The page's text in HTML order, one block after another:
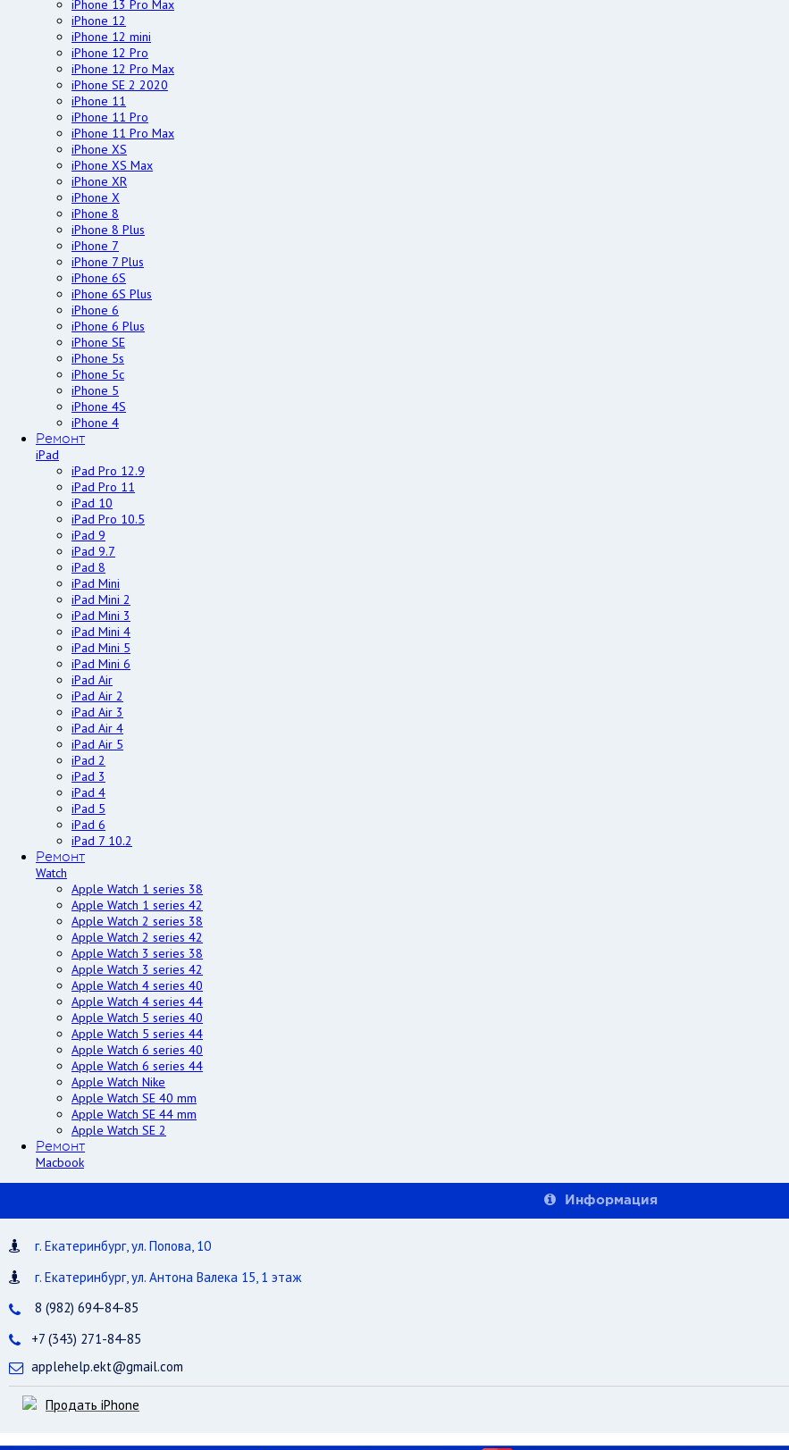
iPhone 13 Pro Max
iPhone 12
iPhone 12 mini
iPhone 12 Pro
iPhone 12 Pro Max
iPhone SE 2 2020
iPhone 11
iPhone 11 Pro
iPhone 11 Pro Max
iPhone XS
iPhone XS Max
iPhone XR
iPhone X
iPhone 8
iPhone 8 Plus
iPhone 7
iPhone 7 Plus
iPhone 6S
iPhone 6S Plus
iPhone 6
iPhone 6 Plus
iPhone SE
iPhone 5s
iPhone 5c
iPhone 5
iPhone 4S
iPhone 4
Ремонт
iPad
iPad Pro 12.9
iPad Pro 11
iPad 10
iPad Pro 10.5
iPad 9
iPad 9.7
iPad 8
iPad Mini
iPad Mini 2
iPad Mini 3
iPad Mini 4
iPad Mini 5
iPad Mini 6
iPad Air
iPad Air 2
iPad Air 3
iPad Air 4
iPad Air 5
iPad 2
iPad 3
iPad 4
iPad 5
iPad 6
iPad 7 10.2
Ремонт
Watch
Apple Watch 1 series 38
Apple Watch 1 series 42
Apple Watch 2 series 38
Apple Watch 2 series 42
Apple Watch 3 series 38
Apple Watch 3 series 42
Apple Watch 4 series 40
Apple Watch 4 series 44
Apple Watch 5 series 40
Apple Watch 5 series 44
Apple Watch 6 series 40
Apple Watch 6 series 44
Apple Watch Nike
Apple Watch SE 40 mm
Apple Watch SE 44 mm
Apple Watch SE 2
Ремонт
Macbook
Информация
г. Екатеринбург, ул. Попова, 10
г. Екатеринбург, ул. Антона Валека 15, 1 этаж
8 (982) 694-84-85
+7 (343) 271-84-85
applehelp.ekt@gmail.com
Продать iPhone